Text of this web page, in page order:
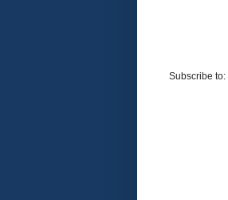
Subscribe to: